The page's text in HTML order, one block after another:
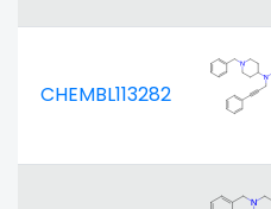
CHEMBL113282